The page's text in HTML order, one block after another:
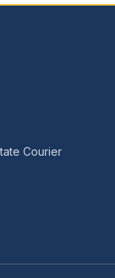
Courier